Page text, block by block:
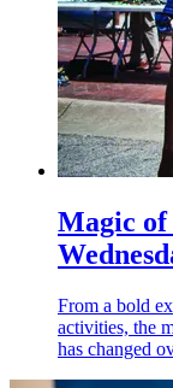
Magic
From a bold
activities, the
has changed